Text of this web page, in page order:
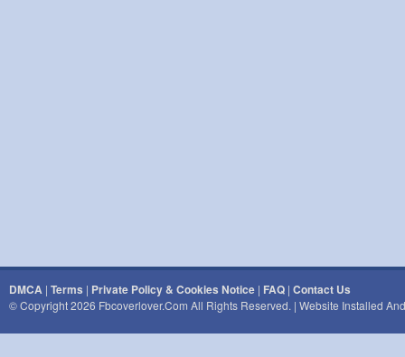
DMCA | Terms | Private Policy & Cookies Notice | FAQ | Contact Us
© Copyright 2026 Fbcoverlover.com All Rights Reserved. | Website Installed